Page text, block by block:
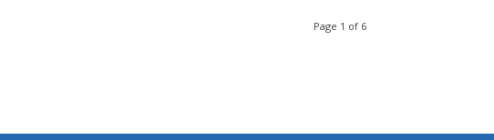
Page 1 of 6